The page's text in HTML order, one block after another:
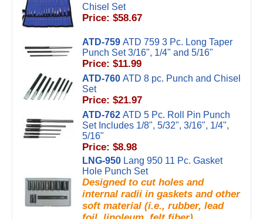
Chisel Set
Price: $58.67
ATD-759 ATD 759 3 Pc. Long Taper
Punch Set 3/16", 1/4" and 5/16"
Price: $11.99
ATD-760 ATD 8 pc. Punch and Chisel
Set
Price: $21.97
ATD-762 ATD 5 Pc. Roll Pin Punch
Set Includes 1/8", 5/32", 3/16", 1/4",
5/16"
Price: $8.98
LNG-950 Lang 950 11 Pc. Gasket
Hole Punch Set
Designed to cut holes and
internal radii in gaskets and other
soft material (i.e., rubber, lead